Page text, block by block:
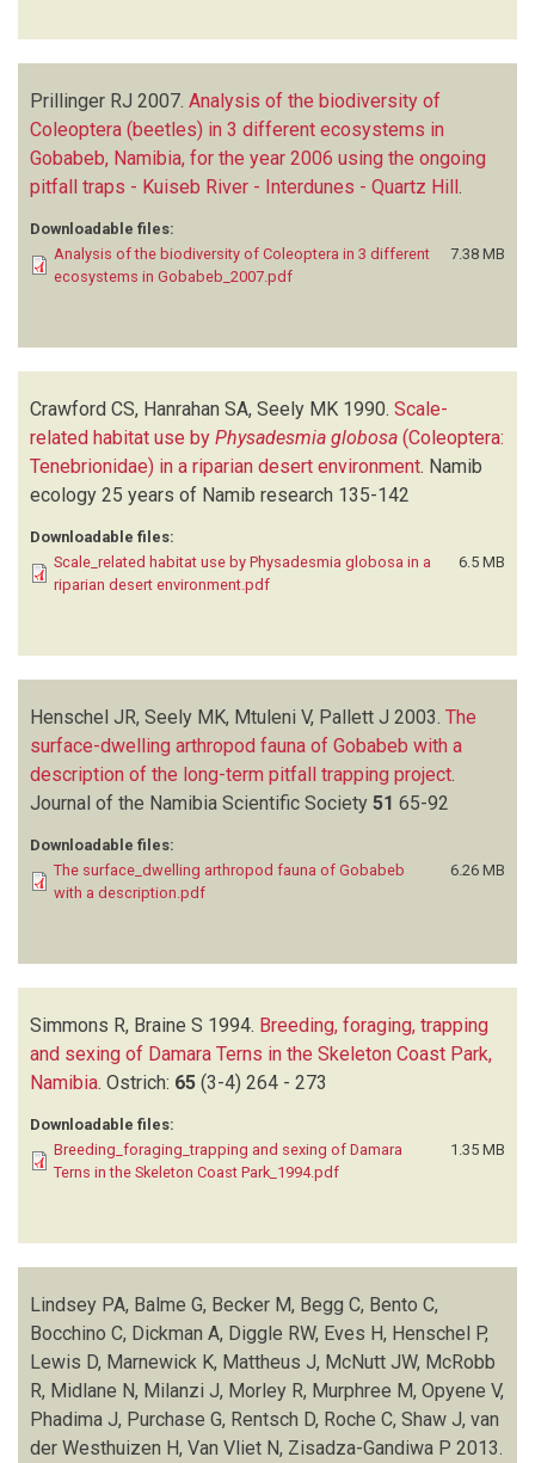
Prillinger RJ 2007. Analysis of the biodiversity of
Coleoptera (beetles) in 3 different ecosystems in
Gobabeb, Namibia, for the year 2006 using the ongoing
pitfall traps - Kuiseb River - Interdunes - Quartz Hill
Downloadable files:
Analysis of the biodiversity of Coleoptera in 3 different
ecosystems in Gobabeb_2007.pdf
7.38 MB
Crawford CS, Hanrahan SA, Seely MK 1990. Scale-
related habitat use by Physadesmia globosa (Coleoptera:
Tenebrionidae) in a riparian desert environment. Namib
ecology 25 years of Namib research 135-142
Downloadable files:
Scale_related habitat use by Physadesmia globosa in a
riparian desert environment.pdf
6.5 MB
Henschel JR, Seely MK, Mtuleni V, Pallett J 2003. The
surface-dwelling arthropod fauna of Gobabeb with a
description of the long-term pitfall trapping project
Journal of the Namibia Scientific Society 51 65-92
Downloadable files:
The surface_dwelling arthropod fauna of Gobabeb
with a description.pdf
6.26 MB
Simmons R, Braine S 1994. Breeding, foraging, trapping
and sexing of Damara Terns in the Skeleton Coast Park,
Namibia. Ostrich: 65 (3-4) 264 - 273
Downloadable files:
Breeding_foraging_trapping and sexing of Damara
Terns in the Skeleton Coast Park_1994.pdf
1.35 MB
Lindsey PA, Balme G, Becker M, Begg C, Bento C,
Bocchino C, Dickman A, Diggle RW, Eves H, Henschel P,
Lewis D, Marnewick K, Mattheus J, McNutt JW, McRobb
R, Midlane N, Milanzi J, Morley R, Murphree M, Opyene V,
Phadima J, Purchase G, Rentsch D, Roche C, Shaw J, van
der Westhuizen H, Van Vliet N, Zisadza-Gandiwa P 2013.